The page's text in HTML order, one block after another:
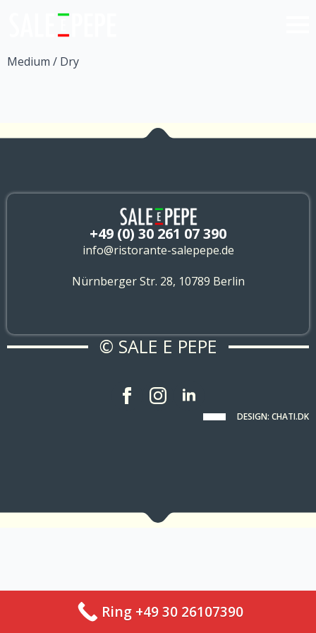
Medium / Dry
+49 (0) 30 261 07 390
info@ristorante-salepepe.de
Nürnberger Str. 28, 10789 Berlin
© SALE E PEPE
DESIGN: CHATI.DK
Ring +49 30 26107390